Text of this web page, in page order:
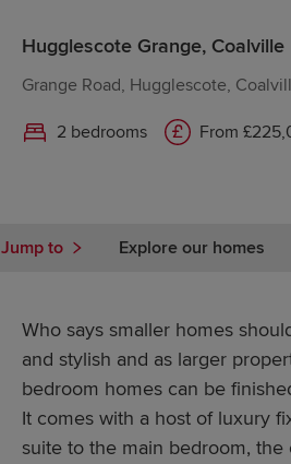
Hugglescote Grange, Coalville
Grange Road, Hugglescote,
2 bedrooms From
Jump to Explore our homes
Who says smaller homes
and stylish and as larger
bedroom homes can be
It comes with a host of luxury
suite to the main bedroom,